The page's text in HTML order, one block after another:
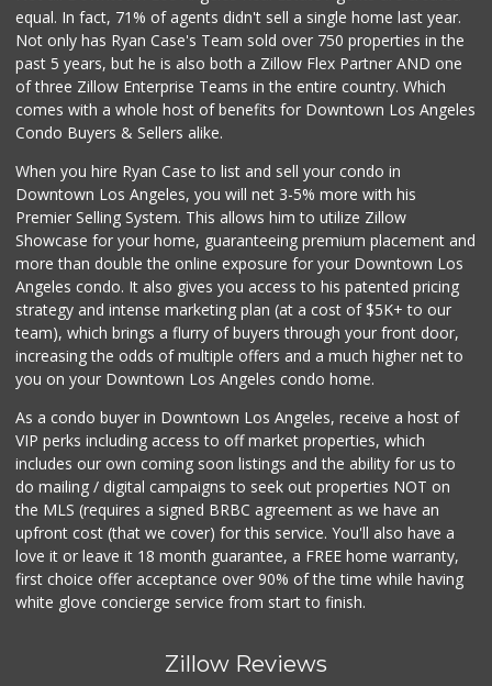
(323) 464-1064
162 Reviews
Lucky Market
(323) 466-1895
4 Reviews
Placita Market La...
(213) 739-2810
7 Reviews
Trader Joe's
(323) 856-0689
434 Reviews
equal. In fact, 71% of agents didn't sell a single home last year.
Not only has Ryan Case's Team sold over 750 properties in the
past 5 years, but he is also both a Zillow Flex Partner AND one
of three Zillow Enterprise Teams in the entire country. Which
comes with a whole host of benefits for Downtown Los Angeles
Condo Buyers & Sellers alike.
When you hire Ryan Case to list and sell your condo in
Downtown Los Angeles, you will net 3-5% more with his
Premier Selling System. This allows him to utilize Zillow
Showcase for your home, guaranteeing premium placement and
more than double the online exposure for your Downtown Los
Angeles condo. It also gives you access to his patented pricing
strategy and intense marketing plan (at a cost of $5K+ to our
team), which brings a flurry of buyers through your front door,
increasing the odds of multiple offers and a much higher net to
you on your Downtown Los Angeles condo home.
As a condo buyer in Downtown Los Angeles, receive a host of
VIP perks including access to off market properties, which
includes our own coming soon listings and the ability for us to
do mailing / digital campaigns to seek out properties NOT on
the MLS (requires a signed BRBC agreement as we have an
upfront cost (that we cover) for this service. You'll also have a
love it or leave it 18 month guarantee, a FREE home warranty,
first choice offer acceptance over 90% of the time while having
white glove concierge service from start to finish.
Zillow Reviews